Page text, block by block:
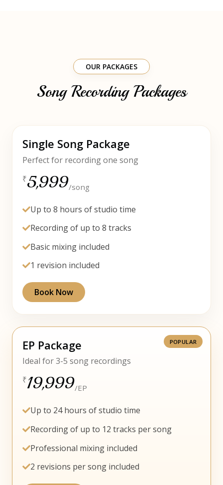
OUR PACKAGES
Song Recording Packages
Single Song Package
Perfect for recording one song
₹5,999/song
Up to 8 hours of studio time
Recording of up to 8 tracks
Basic mixing included
1 revision included
Book Now
EP Package
Ideal for 3-5 song recordings
₹19,999/EP
Up to 24 hours of studio time
Recording of up to 12 tracks per song
Professional mixing included
2 revisions per song included